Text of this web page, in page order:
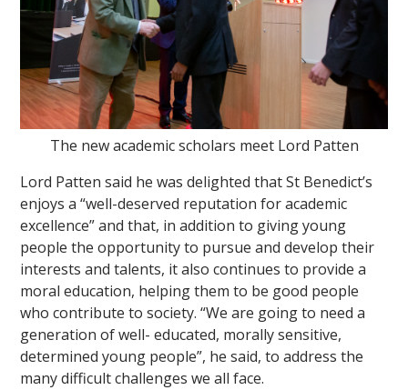
The new academic scholars meet Lord Patten
Lord Patten said he was delighted that St Benedict’s
enjoys a “well-deserved reputation for academic
excellence” and that, in addition to giving young
people the opportunity to pursue and develop their
interests and talents, it also continues to provide a
moral education, helping them to be good people
who contribute to society. “We are going to need a
generation of well- educated, morally sensitive,
determined young people”, he said, to address the
many difficult challenges we all face.